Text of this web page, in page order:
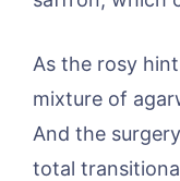
As the rosy
mixture of
And the
total